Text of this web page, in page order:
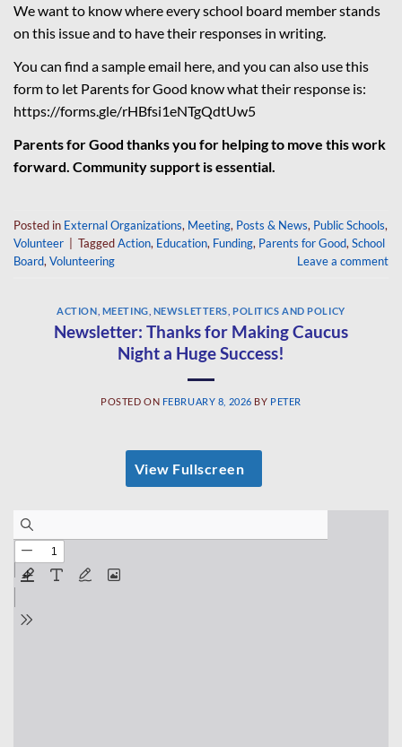
We want to know where every school board member stands
on this issue and to have their responses in writing.
You can find a sample email here, and you can also use this
form to let Parents for Good know what their response is:
https://forms.gle/rHBfsi1eNTgQdtUw5
Parents for Good thanks you for helping to move this work
forward. Community support is essential.
Posted in External Organizations, Meeting, Posts & News, Public Schools,
Volunteer
TaggedAction, Education, Funding, Parents for Good,School
Board,Volunteering Leave a comment
ACTION MEETING NEWSLETTERS ,POLITICS AND POLICY
Newsletter: Thanks for Making Caucus
Night a Huge Success!
POSTED ON FEBRUARY 8, 2026 BY PETER
View Fullscreen